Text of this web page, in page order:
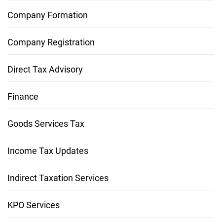
Company Formation
Company Registration
Direct Tax Advisory
Finance
Goods Services Tax
Income Tax Updates
Indirect Taxation Services
KPO Services